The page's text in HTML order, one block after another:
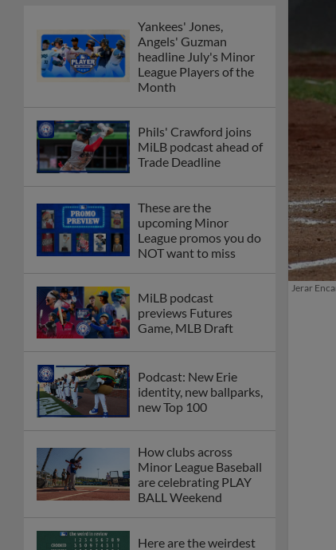
Yankees' Jones,
Angels' Guzman
headline July's Minor
League Players of the
Month
Phils' Crawford joins
MiLB podcast ahead of
Trade Deadline
These are the
upcoming Minor
League promos you do
NOT want to miss
MiLB podcast
previews Futures
Game, MLB Draft
Podcast: New Erie
identity, new ballparks,
new Top 100
How clubs across
Minor League Baseball
are celebrating PLAY
BALL Weekend
Here are the weirdest
Jerar